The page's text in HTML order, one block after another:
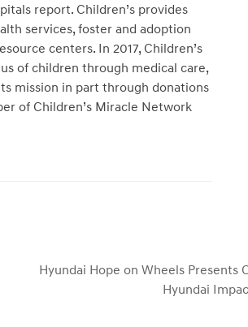
report. Children’s provides
services, foster and adoption
centers. In 2017, Children’s
of children through medical care,
mission in part through donations
of Children’s Miracle Network
Hyundai Hope on Wheels Presents
Hyundai